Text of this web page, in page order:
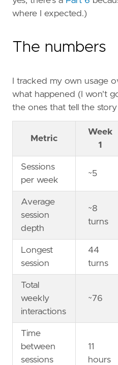
where I expected.)
The numbers
I tracked my own usage
what happened (I won't
the ones that tell the story
Metric
Week
1
Sessions
per week
~5
Average
session
depth
~8
turns
Longest
session
44
turns
Total
weekly
interactions
~76
Time
between
sessions
11
hours